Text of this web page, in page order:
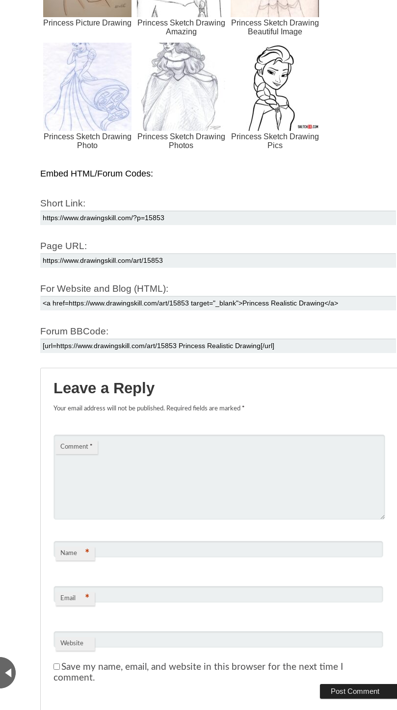
Princess Picture Drawing
Princess Sketch Drawing
Amazing
Princess Sketch Drawing
Beautiful Image
Princess Sketch Drawing
Photo
Princess Sketch Drawing
Photos
Princess Sketch Drawing
Pics
Embed HTML/Forum Codes:
Short Link:
Page URL:
For Website and Blog (HTML):
Forum BBCode:
Leave a Reply
Your email address will not be published. Required fields are marked *
Comment *
Name *
Email *
Website
Save my name, email, and website in this browser for the next time I
comment.